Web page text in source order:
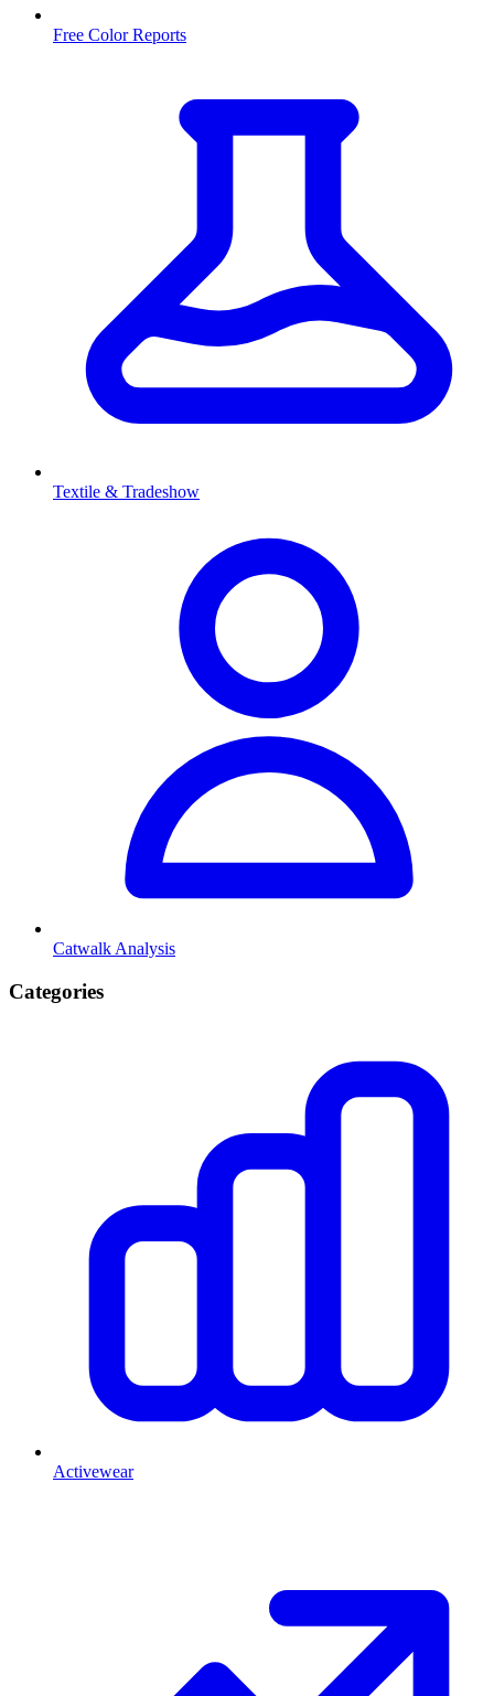
Free Color Reports
Textile & Tradeshow
Catwalk Analysis
Categories
Activewear